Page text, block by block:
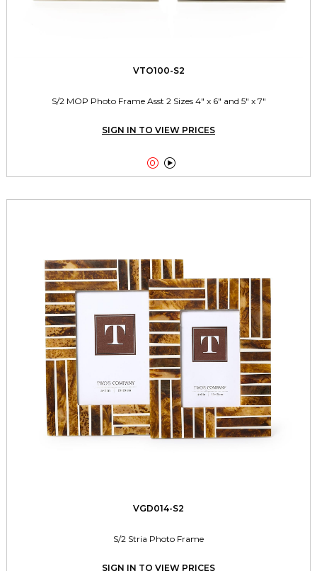
VTO100-S2
S/2 MOP Photo Frame Asst 2 Sizes 4" x 6" and 5" x 7"
SIGN IN TO VIEW PRICES
 
VGD014-S2
S/2 Stria Photo Frame
SIGN IN TO VIEW PRICES